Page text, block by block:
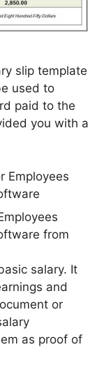
slip template
used to
paid to the
you with a
from
salary. It
and
or
as proof of